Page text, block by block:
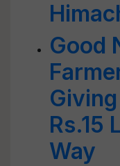
Good
Rs.15
Way